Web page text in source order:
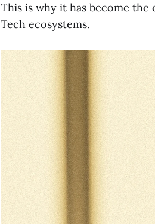
This is why it has become
Tech ecosystems.